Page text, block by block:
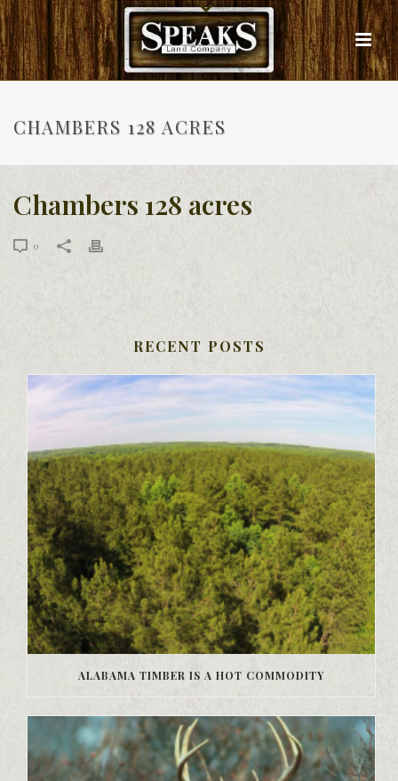
CHAMBERS 128 ACRES
Chambers 128 acres
0
RECENT POSTS
ALABAMA TIMBER IS A HOT COMMODITY